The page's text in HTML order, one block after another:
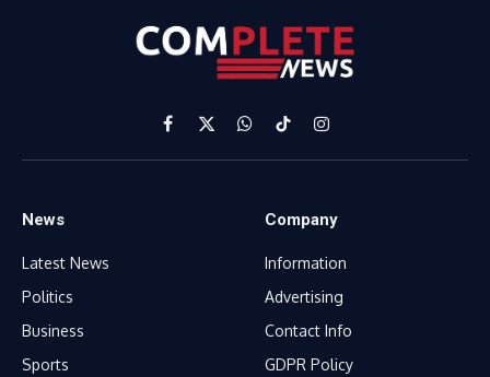
Facebook
X
(Twitter)
WhatsApp
TikTokInstagram
News
Latest News
Politics
Business
Sports
Company
Information
Advertising
Contact Info
GDPR Policy